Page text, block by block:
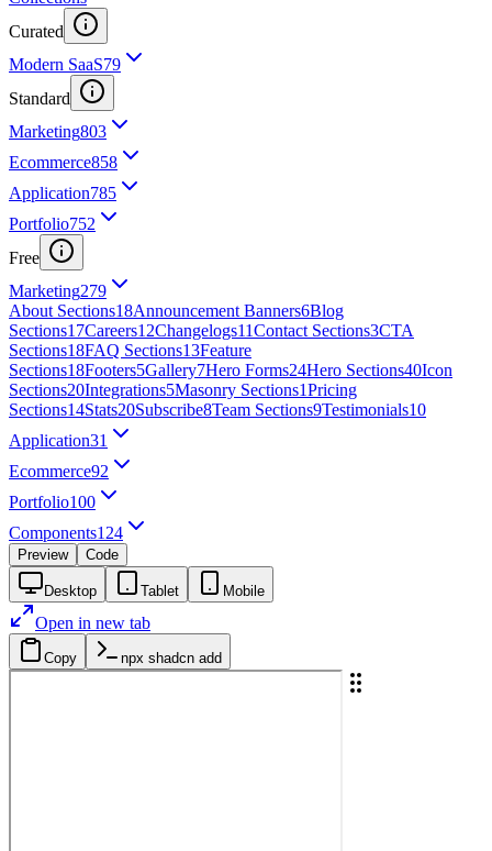
Curated
Modern SaaS79
Standard
Marketing803
Ecommerce858
Application785
Portfolio752
Free
Marketing279
About Sections18Announcement Banners6Blog
Sections17Careers12Changelogs11Contact Sections3CTA
Sections18FAQ Sections13Feature
Sections18Footers5Gallery7Hero Forms24Hero Sections40Icon
Sections20Integrations5Masonry Sections1Pricing
Sections14Stats20Subscribe8Team Sections9Testimonials10
Application31
Ecommerce92
Portfolio100
Components124
Preview Code
Desktop Tablet Mobile
Open in new tab
Copy npx shadcn add